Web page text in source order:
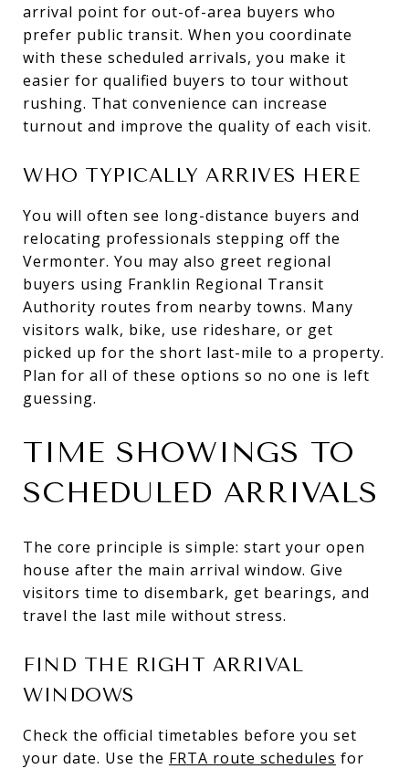
arrival point for out-of-area buyers who
prefer public transit. When you coordinate
with these scheduled arrivals, you make it
easier for qualified buyers to tour without
rushing. That convenience can increase
turnout and improve the quality of each visit.
WHO TYPICALLY ARRIVES HERE
You will often see long-distance buyers and
relocating professionals stepping off the
Vermonter. You may also greet regional
buyers using Franklin Regional Transit
Authority routes from nearby towns. Many
visitors walk, bike, use rideshare, or get
picked up for the short last-mile to a property.
Plan for all of these options so no one is left
guessing.
TIME SHOWINGS TO
SCHEDULED ARRIVALS
The core principle is simple: start your open
house after the main arrival window. Give
visitors time to disembark, get bearings, and
travel the last mile without stress.
FIND THE RIGHT ARRIVAL
WINDOWS
Check the official timetables before you set
your date. Use the FRTA route schedules for